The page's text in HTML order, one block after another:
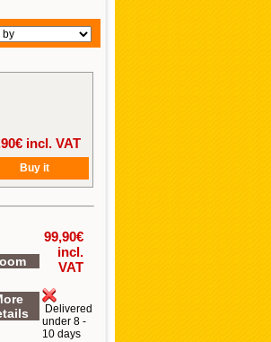
€ incl. VAT
99,90€
incl.
VAT
Delivered
under 8 -
10 days